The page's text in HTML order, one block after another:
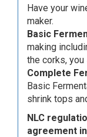
Have your
maker.
Basic
making
the corks,
Complete
Basic
shrink tops
NLC
agreement